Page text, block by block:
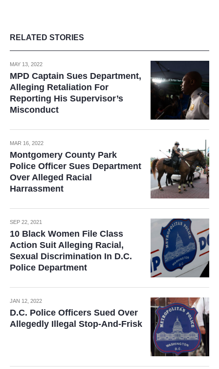
RELATED STORIES
MAY 13, 2022
MPD Captain Sues Department,
Alleging Retaliation For
Reporting His Supervisor’s
Misconduct
MAR 16, 2022
Montgomery County Park
Police Officer Sues Department
Over Alleged Racial
Harrassment
SEP 22, 2021
10 Black Women File Class
Action Suit Alleging Racial,
Sexual Discrimination In D.C.
Police Department
JAN 12, 2022
D.C. Police Officers Sued Over
Allegedly Illegal Stop-And-Frisk